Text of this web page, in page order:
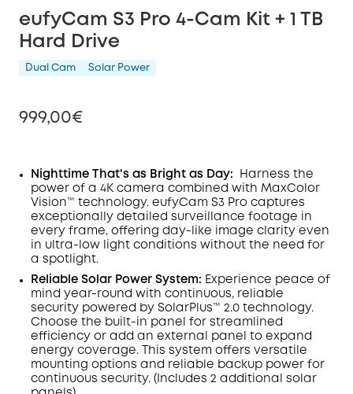
eufyCam S3 Pro 4-Cam Kit + 1 TB
Hard Drive
Dual Cam Solar Power
999,00€
Off
Code:
COPY
Nighttime That's as Bright as Day:
Harness the
power of a 4K camera combined with MaxColor
Vision™ technology. eufyCam S3 Pro captures
exceptionally detailed surveillance footage in
every frame, offering day-like image clarity even
in ultra-low light conditions without the need for
a spotlight.
Reliable Solar Power System: Experience peace of
mind year-round with continuous, reliable
security powered by SolarPlus™ 2.0 technology.
Choose the built-in panel for streamlined
efficiency or add an external panel to expand
energy coverage. This system offers versatile
mounting options and reliable backup power for
continuous security. (Includes 2 additional solar